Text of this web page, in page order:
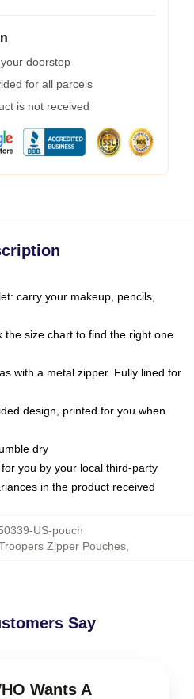
doorstep
for all parcels
is not received
carry your makeup, pencils,
the size chart to find the right one
with a metal zipper. Fully lined for
design, printed for you when
dry
you by your local third-party
in the product received
US-pouch
Zipper Pouches
Say
Wants A